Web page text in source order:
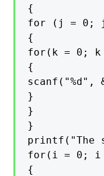
{
for (j = 0;
{
for(k = 0; k
{
}
}
}
printf("The
for(i = 0; i
{